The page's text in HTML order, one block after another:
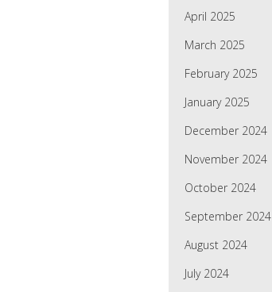
April 2025
March 2025
February 2025
January 2025
December 2024
November 2024
October 2024
September 2024
August 2024
July 2024